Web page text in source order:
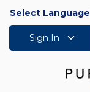
Select Language
Sign In